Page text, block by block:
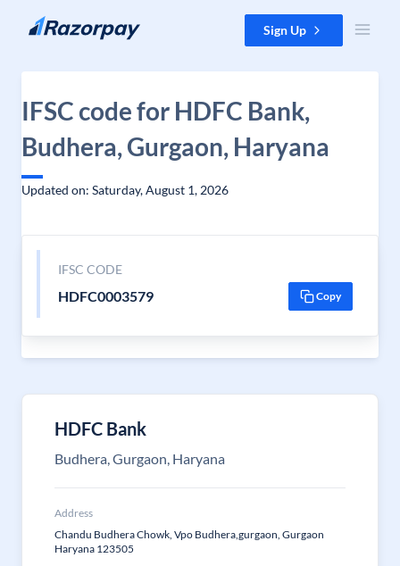
Skip to content Sign Up
IFSC code for HDFC Bank,
Budhera, Gurgaon, Haryana
Updated on: Saturday, August 1, 2026
IFSC CODE
HDFC0003579 Copy
HDFC Bank
Budhera, Gurgaon, Haryana
Address
Chandu Budhera Chowk, Vpo Budhera,gurgaon, Gurgaon
Haryana 123505